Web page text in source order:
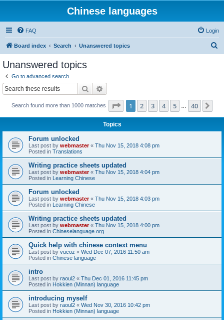
Chinese languages
FAQ Login
Board index Search Unanswered topics
Unanswered topics
Go to advanced search
Search
Search found more than 1000 matches Page 1of 40
1 2 3 4 5 40
Topics
Forum unlocked
Last post by webmaster« Thu Nov 15, 2018 4:08 pm
Posted in Translations
Writing practice sheets updated
Last post by webmaster« Thu Nov 15, 2018 4:04 pm
Posted in Learning Chinese
Forum unlocked
Last post by webmaster« Thu Nov 15, 2018 4:03 pm
Posted in Learning Chinese
Writing practice sheets updated
Last post by webmaster« Thu Nov 15, 2018 4:00 pm
Posted in Chineselanguage.org
Quick help with chinese context menu
Last post by vucoz « Wed Dec 07, 2016 11:50 am
Posted in Chinese language
intro
Last post by raoul2 « Thu Dec 01, 2016 11:45 pm
Posted in Hokkien (Minnan) language
introducing myself
Last post by raoul2 « Wed Nov 30, 2016 10:42 pm
Posted in Hokkien (Minnan) language